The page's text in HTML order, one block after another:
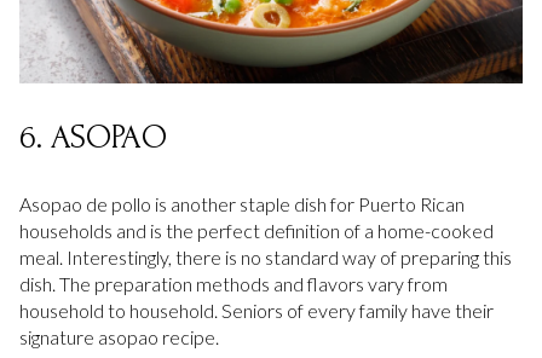
6. ASOPAO
Asopao de pollo is another staple dish for Puerto Rican
households and is the perfect definition of a home-cooked
meal. Interestingly, there is no standard way of preparing this
dish. The preparation methods and flavors vary from
household to household. Seniors of every family have their
signature asopao recipe.